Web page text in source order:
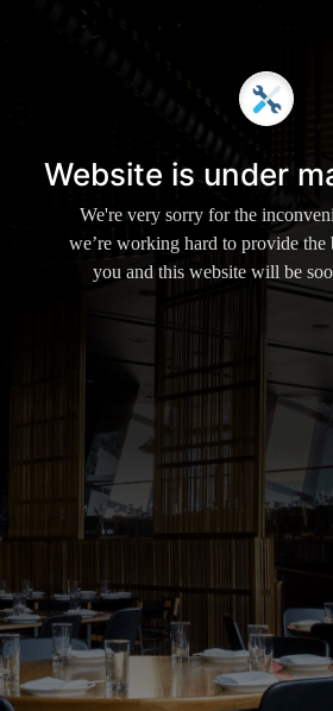
Website is under
We're very sorry for the
we’re working hard to provide the
you and this website will be